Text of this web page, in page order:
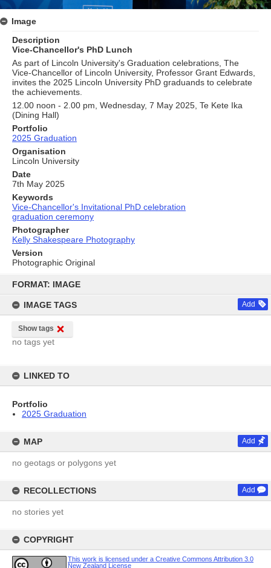
content
FORMAT: IMAGE
IMAGE TAGS Add
Show tags
no tags yet
LINKED TO
Portfolio
2025 Graduation
MAP Add
no geotags or polygons yet
RECOLLECTIONS Add
no stories yet
COPYRIGHT
This work is licensed under a Creative Commons Attribution 3.0
New Zealand License
Image
Description
Vice-Chancellor's PhD Lunch
As part of Lincoln University's Graduation celebrations, The
Vice-Chancellor of Lincoln University, Professor Grant Edwards,
invites the 2025 Lincoln University PhD graduands to celebrate
the achievements.
12.00 noon - 2.00 pm, Wednesday, 7 May 2025, Te Kete Ika
(Dining Hall)
Portfolio
2025 Graduation
Organisation
Lincoln University
Date
7th May 2025
Keywords
Vice-Chancellor's Invitational PhD celebration
graduation ceremony
Photographer
Kelly Shakespeare Photography
Version
Photographic Original